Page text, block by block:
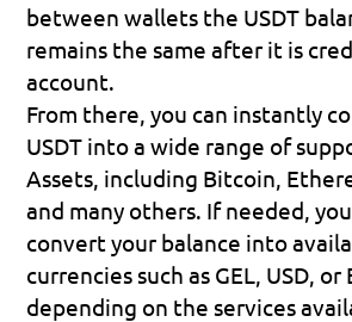
between wallets the USDT
remains the same after it is
account.
From there, you can instantly
USDT into a wide range of
Assets, including Bitcoin,
and many others. If needed,
convert your balance into
currencies such as GEL, USD, or
depending on the services